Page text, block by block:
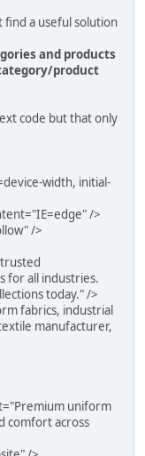
a useful solution
and products
product
code but that only
width, initial-
/>
/>
for all industries.
today." />
fabrics, industrial
manufacturer,
uniform
comfort across